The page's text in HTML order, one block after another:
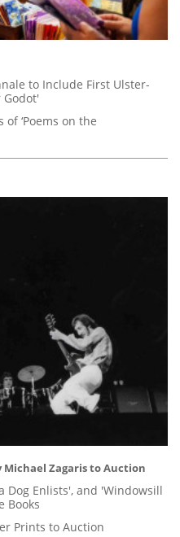
to Include First Ulster-
‘Poems on the
Michael Zagaris to Auction
Dog Enlists', and 'Windowsill
Books
Prints to Auction